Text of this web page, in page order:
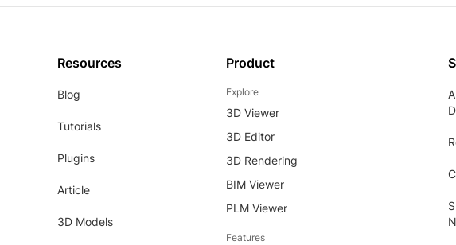
Resources
Blog
Tutorials
Plugins
Article
3D Models
Product
Explore
3D Viewer
3D Editor
3D Rendering
BIM Viewer
PLM Viewer
Features